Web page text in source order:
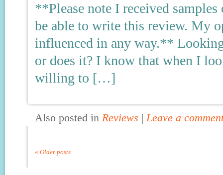
**Please note I received
be able to write this review. My
influenced in any way.**
or does it? I know that when I
willing to […]
Also posted in Reviews | Leave a
« Older posts